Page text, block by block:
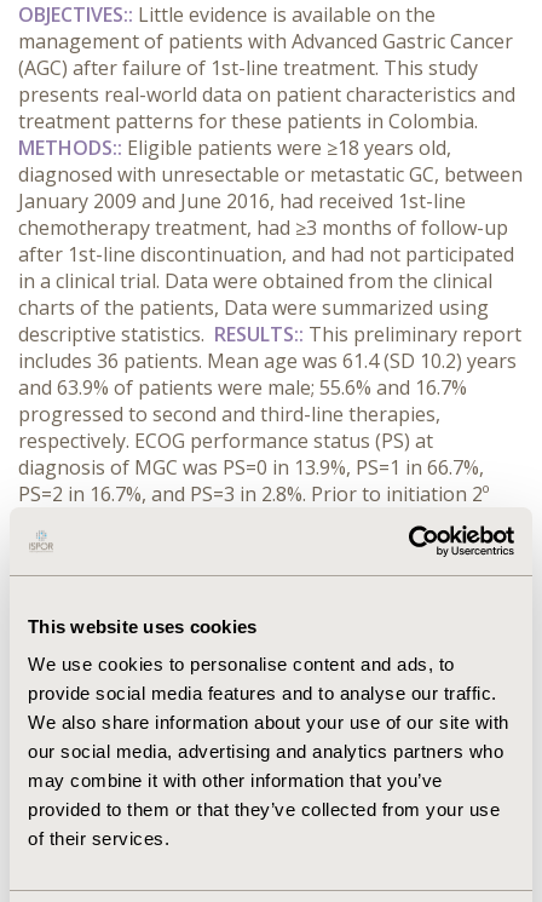
This website uses cookies
We use cookies to personalise content and ads, to
provide social media features and to analyse our traffic.
We also share information about your use of our site with
our social media, advertising and analytics partners who
may combine it with other information that you’ve
provided to them or that they’ve collected from your use
of their services.
OBJECTIVES:: Little evidence is available on the
management of patients with Advanced Gastric Cancer
(AGC) after failure of 1st-line treatment. This study
presents real-world data on patient characteristics and
treatment patterns for these patients in Colombia.
METHODS:: Eligible patients were ≥18 years old,
diagnosed with unresectable or metastatic GC, between
January 2009 and June 2016, had received 1st-line
chemotherapy treatment, had ≥3 months of follow-up
after 1st-line discontinuation, and had not participated
in a clinical trial. Data were obtained from the clinical
charts of the patients, Data were summarized using
descriptive statistics. RESULTS:: This preliminary report
includes 36 patients. Mean age was 61.4 (SD 10.2) years
and 63.9% of patients were male; 55.6% and 16.7%
progressed to second and third-line therapies,
respectively. ECOG performance status (PS) at
diagnosis of MGC was PS=0 in 13.9%, PS=1 in 66.7%,
PS=2 in 16.7%, and PS=3 in 2.8%. Prior to initiation 2º
line, it was PS=0 in 0%, PS=1 in 75%, and PS=2 in 20%.
Thirteen different regimens were used as 1st- and
twelve in 2nd-line treatments. Fluorouracil+Leucovorin
most frequent 1st-line regimens, while Capecitabine (5;
25%), Capecitabine+Oxaliplatin (3; 15%) and Irinotecan
(3; 15%) prevailed in 2nd-line treatment. Most of
patients (80.6%) were hospitalized at any time after the
diagnosis of unresectable or metastatic GC.
CONCLUSIONS::Treatment patterns for patients with
AGC in Colombian institutions are highly
heterogeneous. The results of this study may
contribute to the development of new strategies and